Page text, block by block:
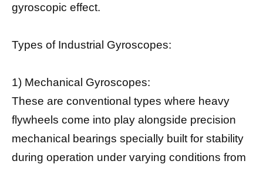
gyroscopic effect.
Types of Industrial Gyroscopes:
1) Mechanical Gyroscopes:
These are conventional types where heavy
flywheels come into play alongside precision
mechanical bearings specially built for stability
during operation under varying conditions from